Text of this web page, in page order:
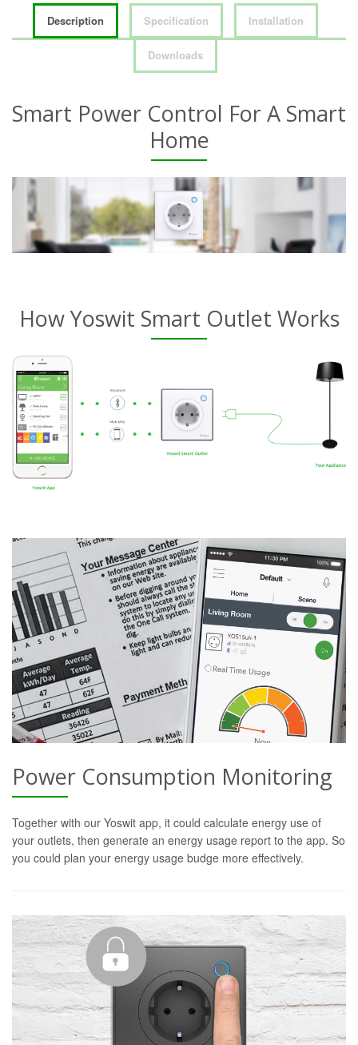
Description Specification Installation
Downloads
Smart Power Control For A Smart
Home
How Yoswit Smart Outlet Works
Power Consumption Monitoring
Together with our Yoswit app, it could calculate energy use of
your outlets, then generate an energy usage report to the app. So
you could plan your energy usage budge more effectively.